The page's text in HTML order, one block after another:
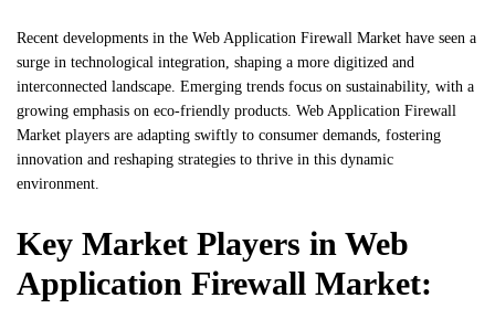
Recent developments in the Web Application Firewall Market have seen a
surge in technological integration, shaping a more digitized and
interconnected landscape. Emerging trends focus on sustainability, with a
growing emphasis on eco-friendly products. Web Application Firewall
Market players are adapting swiftly to consumer demands, fostering
innovation and reshaping strategies to thrive in this dynamic
environment.
Key Market Players in Web
Application Firewall Market: